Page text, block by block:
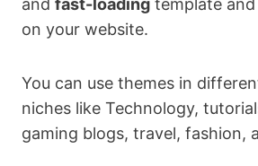
and fast-loading template
on your website.
You can use themes in
niches like Technology,
gaming blogs, travel, fashion,